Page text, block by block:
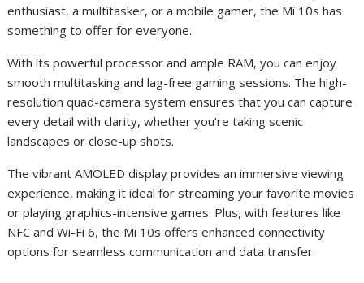
enthusiast, a multitasker, or a mobile gamer, the Mi 10s has
something to offer for everyone.
With its powerful processor and ample RAM, you can enjoy
smooth multitasking and lag-free gaming sessions. The high-
resolution quad-camera system ensures that you can capture
every detail with clarity, whether you’re taking scenic
landscapes or close-up shots.
The vibrant AMOLED display provides an immersive viewing
experience, making it ideal for streaming your favorite movies
or playing graphics-intensive games. Plus, with features like
NFC and Wi-Fi 6, the Mi 10s offers enhanced connectivity
options for seamless communication and data transfer.